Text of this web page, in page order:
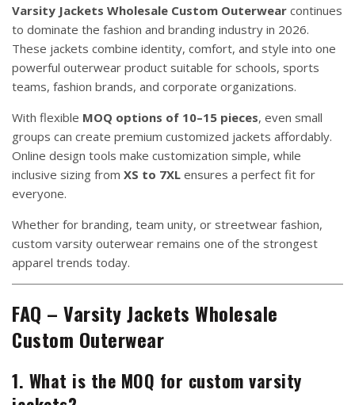
Varsity Jackets Wholesale Custom Outerwear continues
to dominate the fashion and branding industry in 2026.
These jackets combine identity, comfort, and style into one
powerful outerwear product suitable for schools, sports
teams, fashion brands, and corporate organizations.
With flexible MOQ options of 10–15 pieces, even small
groups can create premium customized jackets affordably.
Online design tools make customization simple, while
inclusive sizing from XS to 7XL ensures a perfect fit for
everyone.
Whether for branding, team unity, or streetwear fashion,
custom varsity outerwear remains one of the strongest
apparel trends today.
FAQ – Varsity Jackets Wholesale
Custom Outerwear
1. What is the MOQ for custom varsity